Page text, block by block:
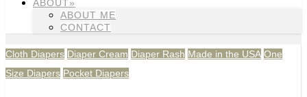
ABOUT»
ABOUT ME
CONTACT
Cloth Diapers Diaper Cream Diaper Rash Made in the USA One
Size Diapers Pocket Diapers